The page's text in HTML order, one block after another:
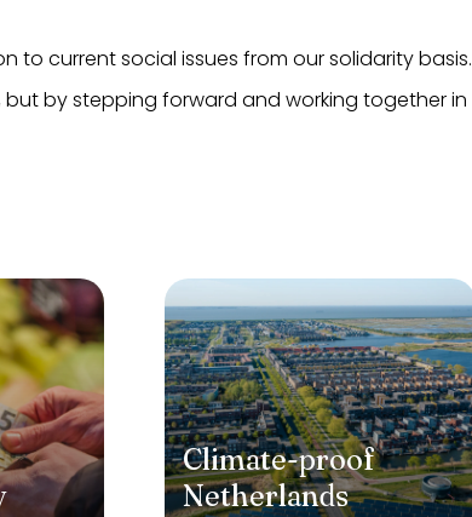
to current social issues from our solidarity basis.
by stepping forward and working together in
Climate-proof
Netherlands